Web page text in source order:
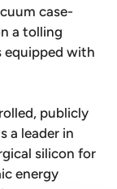
case-
a tolling
equipped with
publicly
a leader in
silicon for
energy